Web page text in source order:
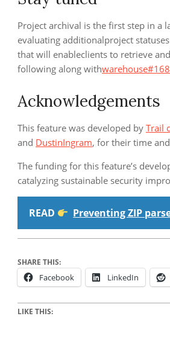
Project archival is the first step in a
evaluating additionalproject
that will enableclients to retrieve
following along with
Acknowledgements
This feature was developed by Trail
and DustinIngram, for their time
The funding for this feature’s
catalyzing sustainable security
READ Preventing ZIP
SHARE THIS:
Facebook LinkedIn
LIKE THIS: